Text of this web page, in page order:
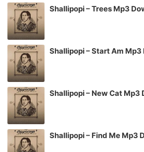
Shallipopi – Trees Mp3
Shallipopi – Start Am Mp3
Shallipopi – New Cat Mp3
Shallipopi – Find Me Mp3